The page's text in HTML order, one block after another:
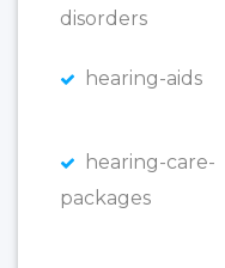
disorders
hearing-aids
hearing-care-
packages